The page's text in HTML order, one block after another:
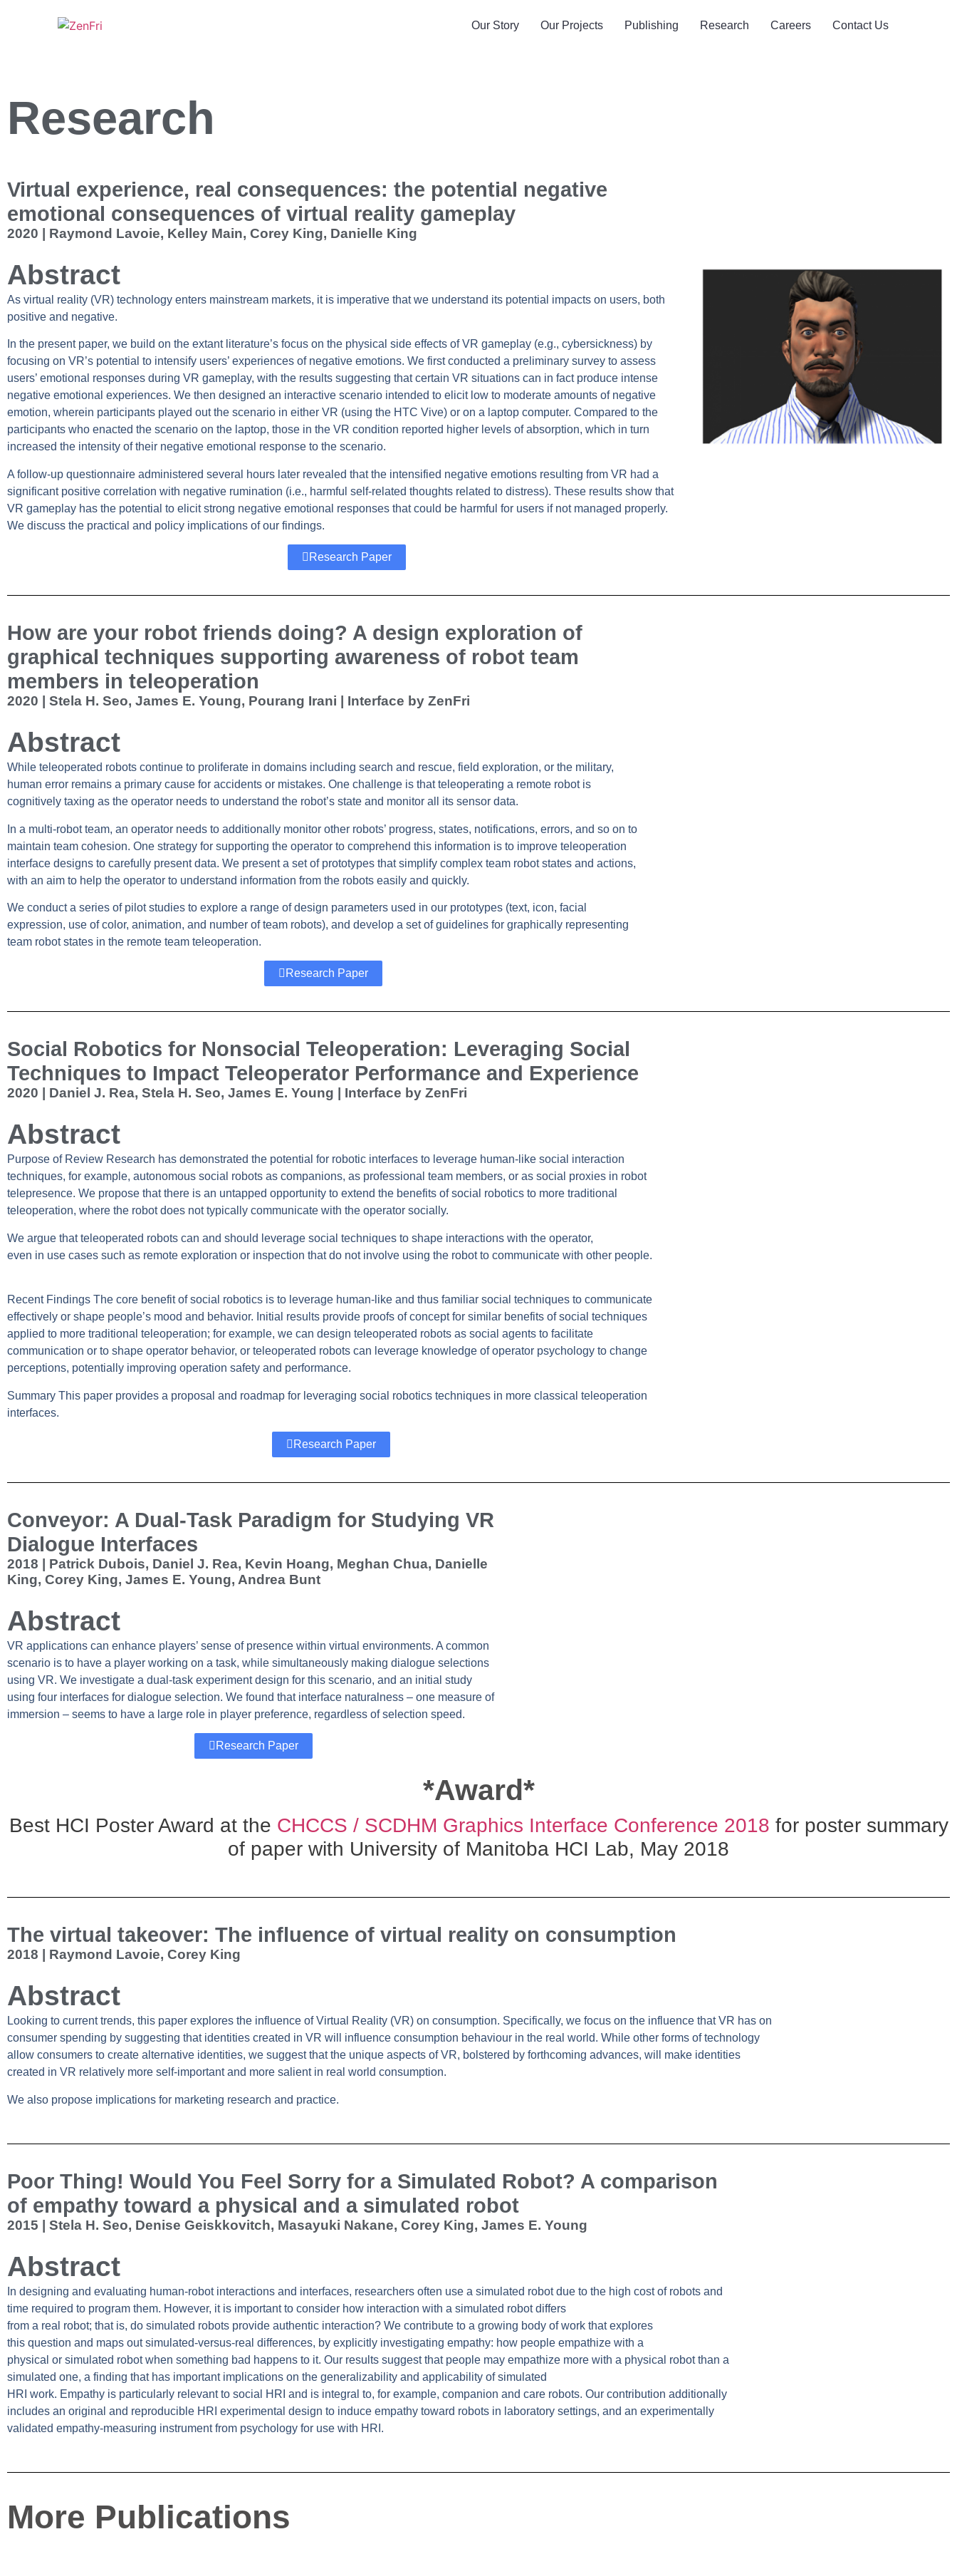
Our Story Our Projects Publishing Research Careers Contact Us
Research
Virtual experience, real consequences: the potential negative
emotional consequences of virtual reality gameplay
2020 | Raymond Lavoie, Kelley Main, Corey King, Danielle King
Abstract
As virtual reality (VR) technology enters mainstream markets, it is imperative that we understand its potential impacts on users, both
positive and negative.
In the present paper, we build on the extant literature’s focus on the physical side effects of VR gameplay (e.g., cybersickness) by
focusing on VR’s potential to intensify users’ experiences of negative emotions. We first conducted a preliminary survey to assess
users’ emotional responses during VR gameplay, with the results suggesting that certain VR situations can in fact produce intense
negative emotional experiences. We then designed an interactive scenario intended to elicit low to moderate amounts of negative
emotion, wherein participants played out the scenario in either VR (using the HTC Vive) or on a laptop computer. Compared to the
participants who enacted the scenario on the laptop, those in the VR condition reported higher levels of absorption, which in turn
increased the intensity of their negative emotional response to the scenario.
A follow-up questionnaire administered several hours later revealed that the intensified negative emotions resulting from VR had a
significant positive correlation with negative rumination (i.e., harmful self-related thoughts related to distress). These results show that
VR gameplay has the potential to elicit strong negative emotional responses that could be harmful for users if not managed properly.
We discuss the practical and policy implications of our findings.
Research Paper
How are your robot friends doing? A design exploration of
graphical techniques supporting awareness of robot team
members in teleoperation
2020 | Stela H. Seo, James E. Young, Pourang Irani | Interface by ZenFri
Abstract
While teleoperated robots continue to proliferate in domains including search and rescue, field exploration, or the military,
human error remains a primary cause for accidents or mistakes. One challenge is that teleoperating a remote robot is
cognitively taxing as the operator needs to understand the robot’s state and monitor all its sensor data.
In a multi-robot team, an operator needs to additionally monitor other robots’ progress, states, notifications, errors, and so on to
maintain team cohesion. One strategy for supporting the operator to comprehend this information is to improve teleoperation
interface designs to carefully present data. We present a set of prototypes that simplify complex team robot states and actions,
with an aim to help the operator to understand information from the robots easily and quickly.
We conduct a series of pilot studies to explore a range of design parameters used in our prototypes (text, icon, facial
expression, use of color, animation, and number of team robots), and develop a set of guidelines for graphically representing
team robot states in the remote team teleoperation.
Research Paper
Social Robotics for Nonsocial Teleoperation: Leveraging Social
Techniques to Impact Teleoperator Performance and Experience
2020 | Daniel J. Rea, Stela H. Seo, James E. Young | Interface by ZenFri
Abstract
Purpose of Review Research has demonstrated the potential for robotic interfaces to leverage human-like social interaction
techniques, for example, autonomous social robots as companions, as professional team members, or as social proxies in robot
telepresence. We propose that there is an untapped opportunity to extend the benefits of social robotics to more traditional
teleoperation, where the robot does not typically communicate with the operator socially.
We argue that teleoperated robots can and should leverage social techniques to shape interactions with the operator,
even in use cases such as remote exploration or inspection that do not involve using the robot to communicate with other people.
Recent Findings The core benefit of social robotics is to leverage human-like and thus familiar social techniques to communicate
effectively or shape people’s mood and behavior. Initial results provide proofs of concept for similar benefits of social techniques
applied to more traditional teleoperation; for example, we can design teleoperated robots as social agents to facilitate
communication or to shape operator behavior, or teleoperated robots can leverage knowledge of operator psychology to change
perceptions, potentially improving operation safety and performance.
Summary This paper provides a proposal and roadmap for leveraging social robotics techniques in more classical teleoperation
interfaces.
Research Paper
Conveyor: A Dual-Task Paradigm for Studying VR
Dialogue Interfaces
2018 | Patrick Dubois, Daniel J. Rea, Kevin Hoang, Meghan Chua, Danielle
King, Corey King, James E. Young, Andrea Bunt
Abstract
VR applications can enhance players’ sense of presence within virtual environments. A common
scenario is to have a player working on a task, while simultaneously making dialogue selections
using VR. We investigate a dual-task experiment design for this scenario, and an initial study
using four interfaces for dialogue selection. We found that interface naturalness – one measure of
immersion – seems to have a large role in player preference, regardless of selection speed.
Research Paper
*Award*
Best HCI Poster Award at the CHCCS / SCDHM Graphics Interface Conference 2018 for poster summary
of paper with University of Manitoba HCI Lab, May 2018
The virtual takeover: The influence of virtual reality on consumption
2018 | Raymond Lavoie, Corey King
Abstract
Looking to current trends, this paper explores the influence of Virtual Reality (VR) on consumption. Specifically, we focus on the influence that VR has on
consumer spending by suggesting that identities created in VR will influence consumption behaviour in the real world. While other forms of technology
allow consumers to create alternative identities, we suggest that the unique aspects of VR, bolstered by forthcoming advances, will make identities
created in VR relatively more self‐important and more salient in real world consumption.
We also propose implications for marketing research and practice.
Poor Thing! Would You Feel Sorry for a Simulated Robot? A comparison
of empathy toward a physical and a simulated robot
2015 | Stela H. Seo, Denise Geiskkovitch, Masayuki Nakane, Corey King, James E. Young
Abstract
In designing and evaluating human-robot interactions and interfaces, researchers often use a simulated robot due to the high cost of robots and
time required to program them. However, it is important to consider how interaction with a simulated robot differs
from a real robot; that is, do simulated robots provide authentic interaction? We contribute to a growing body of work that explores
this question and maps out simulated-versus-real differences, by explicitly investigating empathy: how people empathize with a
physical or simulated robot when something bad happens to it. Our results suggest that people may empathize more with a physical robot than a
simulated one, a finding that has important implications on the generalizability and applicability of simulated
HRI work. Empathy is particularly relevant to social HRI and is integral to, for example, companion and care robots. Our contribution additionally
includes an original and reproducible HRI experimental design to induce empathy toward robots in laboratory settings, and an experimentally
validated empathy-measuring instrument from psychology for use with HRI.
More Publications